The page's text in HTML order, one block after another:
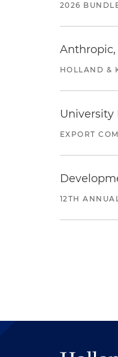
2026
Anthropic,
HOLLAND &
University
EXPORT
12TH